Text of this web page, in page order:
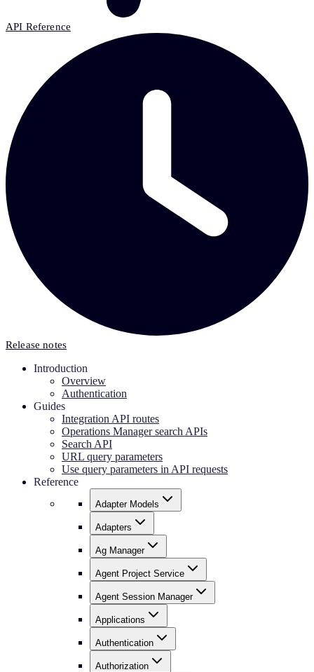
API Reference
Release notes
Introduction
Overview
Authentication
Guides
Integration API routes
Operations Manager search APIs
Search API
URL query parameters
Use query parameters in API requests
Reference
Adapter Models
Adapters
Ag Manager
Agent Project Service
Agent Session Manager
Applications
Authentication
Authorization